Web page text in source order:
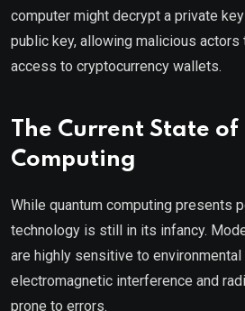
computer might decrypt a private
public key, allowing malicious actors
access to cryptocurrency wallets.
The Current State
Computing
While quantum computing presents
technology is still in its infancy.
are highly sensitive to
electromagnetic interference and
prone to errors.